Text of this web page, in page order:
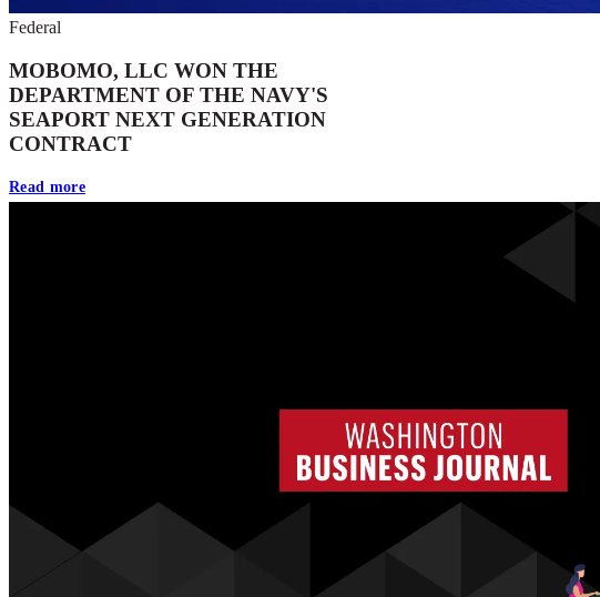
Federal
MOBOMO, LLC WON THE
DEPARTMENT OF THE NAVY'S
SEAPORT NEXT GENERATION
CONTRACT
Read more